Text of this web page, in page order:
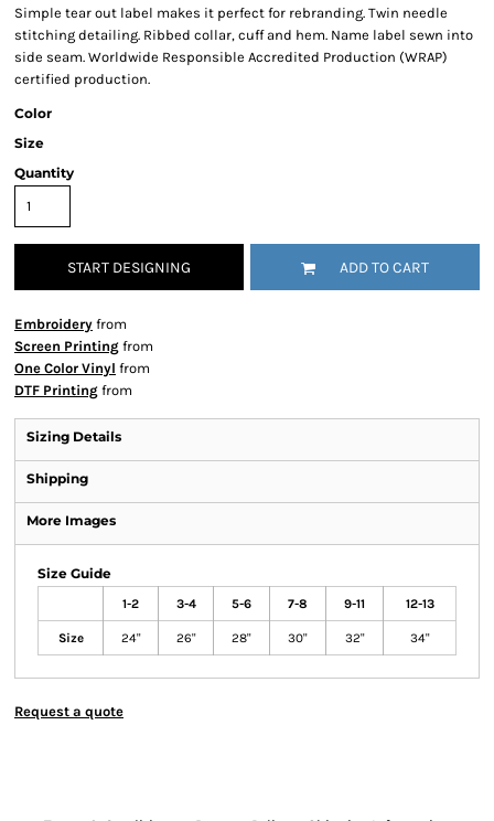
Simple tear out label makes it perfect for rebranding. Twin needle
stitching detailing. Ribbed collar, cuff and hem. Name label sewn into
side seam. Worldwide Responsible Accredited Production (WRAP)
certified production.
Color
Size
Quantity
START DESIGNING ADD TO CART
Embroidery from
Screen Printing from
One Color Vinyl from
DTF Printing from
Sizing Details
Shipping
More Images
Size Guide
1-2 3-4 5-6 7-8 9-11 12-13
Size 24" 26" 28" 30" 32" 34"
Request a quote